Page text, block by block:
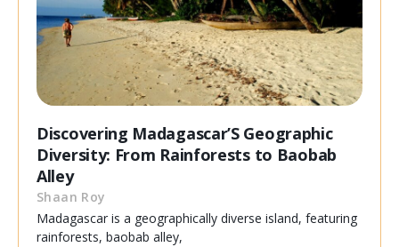
Discovering Madagascar’S Geographic
Diversity: From Rainforests to Baobab
Alley
Shaan Roy
Madagascar is a geographically diverse island, featuring
rainforests, baobab alley,